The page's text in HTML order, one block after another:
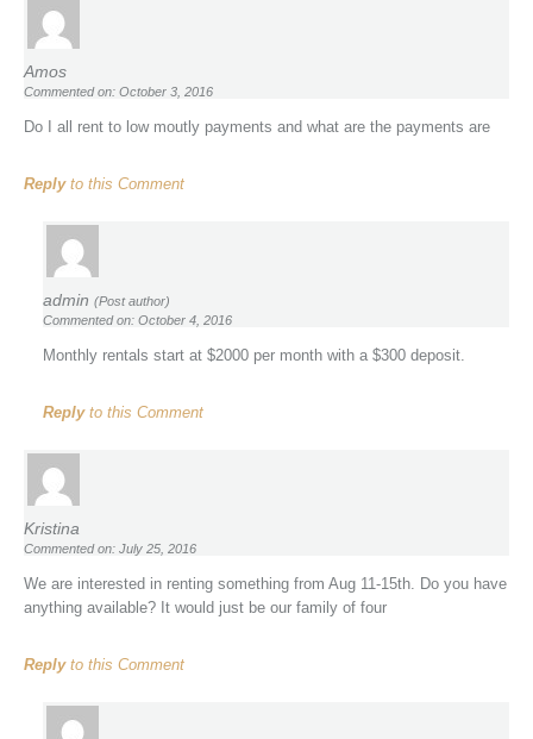
Amos
Commented on: October 3, 2016
Do I all rent to low moutly payments and what are the payments are
Replyto this Comment
admin (Post author)
Commented on: October 4, 2016
Monthly rentals start at $2000 per month with a $300 deposit.
Replyto this Comment
Kristina
Commented on: July 25, 2016
We are interested in renting something from Aug 11-15th. Do you have
anything available? It would just be our family of four
Replyto this Comment